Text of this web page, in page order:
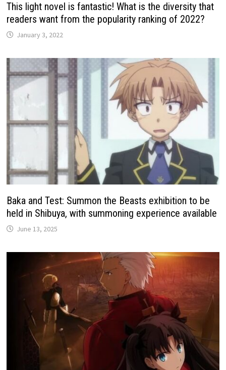
This light novel is fantastic! What is the diversity that
readers want from the popularity ranking of 2022?
January 3, 2022
Baka and Test: Summon the Beasts exhibition to be
held in Shibuya, with summoning experience available
June 13, 2025